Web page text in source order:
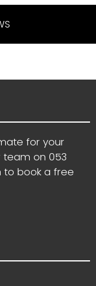
for your
team on 053
to book a free